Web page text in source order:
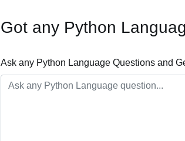
Got any Python
Ask any Python Language Questions and